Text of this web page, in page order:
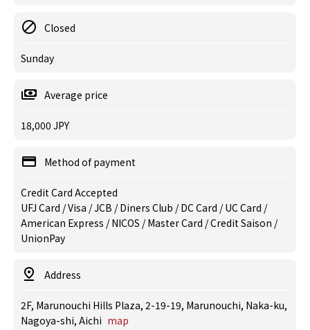
Closed
Sunday
Average price
18,000 JPY
Method of payment
Credit Card Accepted
UFJ Card / Visa / JCB / Diners Club / DC Card / UC Card /
American Express / NICOS / Master Card / Credit Saison /
UnionPay
Address
2F, Marunouchi Hills Plaza, 2-19-19, Marunouchi, Naka-ku,
Nagoya-shi, Aichi map